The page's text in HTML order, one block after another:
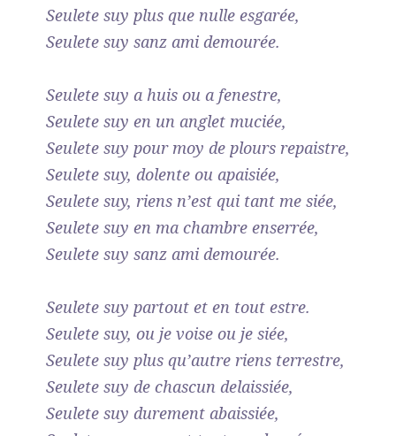
Seulete suy plus que nulle esgarée,
Seulete suy sanz ami demourée.
Seulete suy a huis ou a fenestre,
Seulete suy en un anglet muciée,
Seulete suy pour moy de plours repaistre,
Seulete suy, dolente ou apaisiée,
Seulete suy, riens n’est qui tant me siée,
Seulete suy en ma chambre enserrée,
Seulete suy sanz ami demourée.
Seulete suy partout et en tout estre.
Seulete suy, ou je voise ou je siée,
Seulete suy plus qu’autre riens terrestre,
Seulete suy de chascun delaissiée,
Seulete suy durement abaissiée,